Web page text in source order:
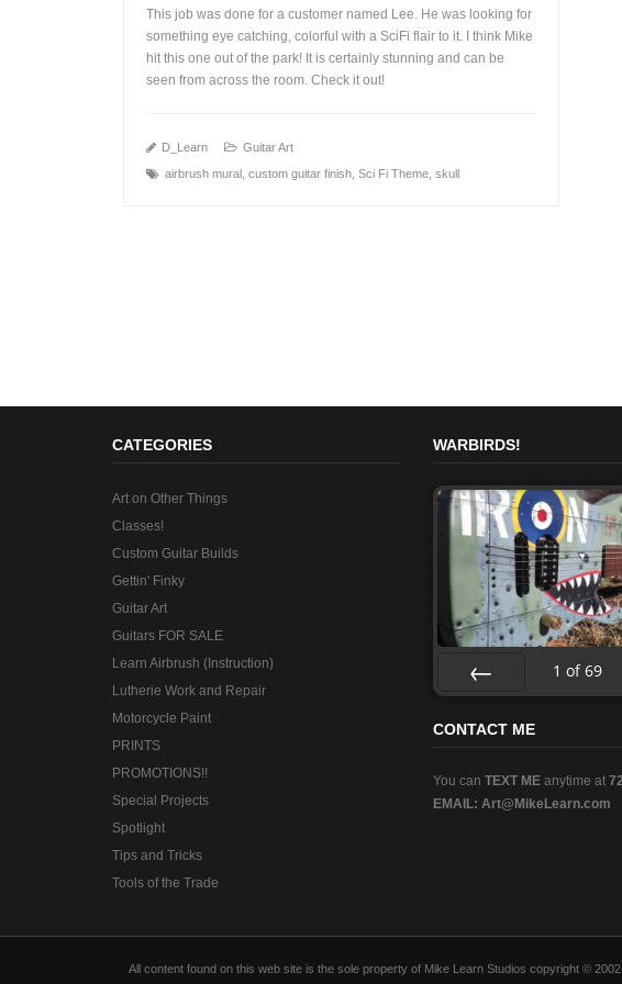
This job was done for a customer named Lee. He was looking for
something eye catching, colorful with a SciFi flair to it. I think Mike
hit this one out of the park! It is certainly stunning and can be
seen from across the room. Check it out!
D_Learn
Guitar Art
airbrush mural ,custom guitar finish ,Sci Fi Theme ,skull
CATEGORIES
Art on Other Things
Classes!
Custom Guitar Builds
Gettin' Finky
Guitar Art
Guitars FOR SALE
Learn Airbrush (Instruction)
Lutherie Work and Repair
Motorcycle Paint
PRINTS
PROMOTIONS!!
Special Projects
Spotlight
Tips and Tricks
Tools of the Trade
WARBIRDS!
1 of 69
CONTACT ME
You canTEXT ME anytime at
EMAIL:Art@MikeLearn.com
All content found on this web site is the sole property of Mike Learn Studios copyright ©